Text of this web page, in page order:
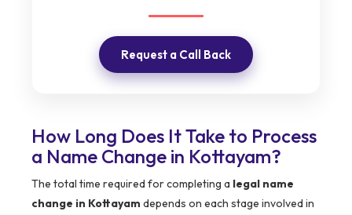
Request a Call Back
How Long Does It Take to Process
a Name Change in Kottayam?
The total time required for completing a legal name
change in Kottayam depends on each stage involved in